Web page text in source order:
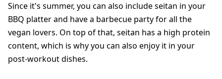
Since it's summer, you can also include seitan in your
BBQ platter and have a barbecue party for all the
vegan lovers. On top of that, seitan has a high protein
content, which is why you can also enjoy it in your
post-workout dishes.